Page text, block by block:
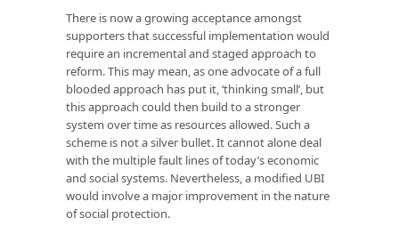
There is now a growing acceptance amongst
supporters that successful implementation would
require an incremental and staged approach to
reform. This may mean, as one advocate of a full
blooded approach has put it, ‘thinking small’, but
this approach could then build to a stronger
system over time as resources allowed. Such a
scheme is not a silver bullet. It cannot alone deal
with the multiple fault lines of today’s economic
and social systems. Nevertheless, a modified UBI
would involve a major improvement in the nature
of social protection.